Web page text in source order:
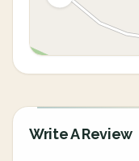
Write A Review